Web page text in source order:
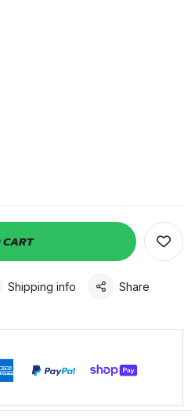
Shipping info Share